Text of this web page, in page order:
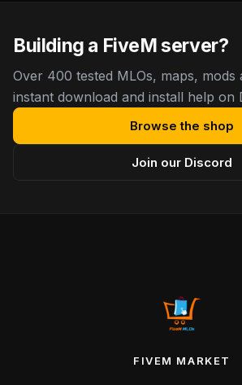
Building a FiveM server?
Over 400 tested MLOs, maps, mods
instant download and install help on
Browse the shop
Join our Discord
FIVEM MARKET